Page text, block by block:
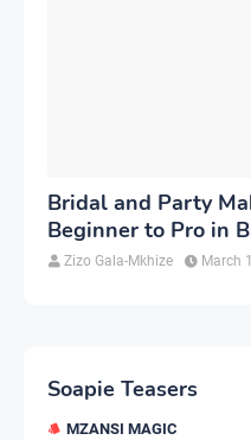
Bridal and Party
Beginner to Pro in
Zizo Gala-Mkhize March
Soapie Teasers
MZANSI MAGIC